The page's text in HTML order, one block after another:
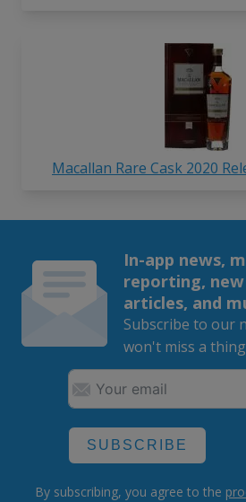
Macallan Rare Cask 2020
In-app news,
reporting,
articles, and
Subscribe to our
won't miss a
SUBSCRIBE
By subscribing, you agree to the